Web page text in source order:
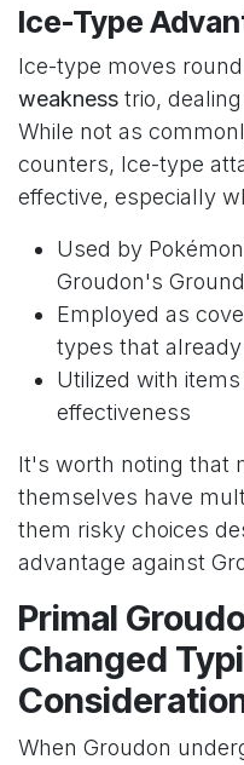
Ice-Type
Ice-type moves
weakness trio,
While not as
counters, Ice-type
effective, especially
Used by
Groudon's
Employed as
types that
Utilized with
effectiveness
It's worth noting that
themselves have
them risky choices
advantage against
Primal
Changed
When Groudon